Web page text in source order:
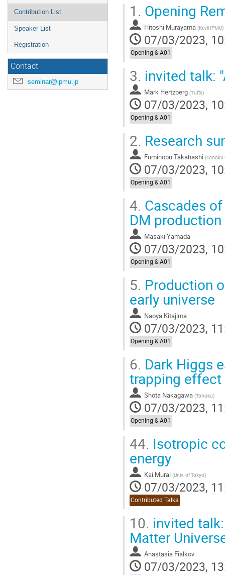
Contribution List
Speaker List
Registration
Contact
seminar@ipmu.jp
1. Opening
Hitoshi Murayama (Kavli IPMU)
07/03/2023,
Opening & A01
3. invited talk:
Mark Hertzberg (Tufts)
07/03/2023,
Opening & A01
2. Research
Fuminobu Takahashi (Tohoku
07/03/2023,
Opening & A01
4. Cascades
DM
Masaki Yamada
07/03/2023,
Opening & A01
5. Production
early universe
Naoya Kitajima
07/03/2023,
Opening & A01
6. Dark Higgs
trapping effect
Shota Nakagawa (Tohoku)
07/03/2023,
Opening & A01
44. Isotropic
energy
Kai Murai (Univ. of Tokyo)
07/03/2023,
Contributed Talks
10. invited
Matter
Anastasia Fialkov
07/03/2023,